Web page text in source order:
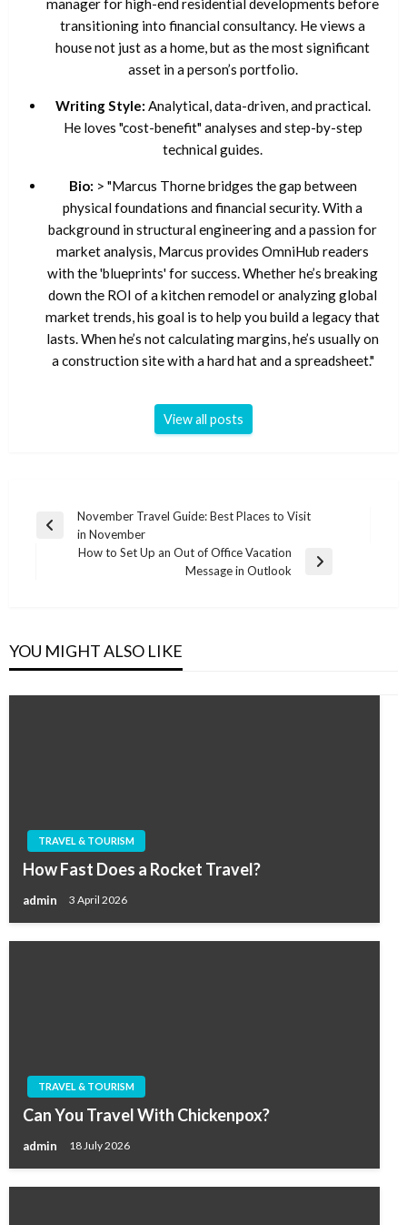
manager for high-end residential developments before
transitioning into financial consultancy. He views a
house not just as a home, but as the most significant
asset in a person’s portfolio.
Writing Style: Analytical, data-driven, and practical.
He loves "cost-benefit" analyses and step-by-step
technical guides.
Bio: > "Marcus Thorne bridges the gap between
physical foundations and financial security. With a
background in structural engineering and a passion for
market analysis, Marcus provides OmniHub readers
with the 'blueprints' for success. Whether he’s breaking
down the ROI of a kitchen remodel or analyzing global
market trends, his goal is to help you build a legacy that
lasts. When he’s not calculating margins, he’s usually on
a construction site with a hard hat and a spreadsheet."
View all posts
Post
navigation
Previous
November Travel Guide: Best Places to Visit
in November
How to Set Up an Out of Office Vacation
Message in Outlook
YOU MIGHT ALSO LIKE
TRAVEL & TOURISM
How Fast Does a Rocket Travel?
admin 3 April 2026
TRAVEL & TOURISM
Can You Travel With Chickenpox?
admin 18 July 2026